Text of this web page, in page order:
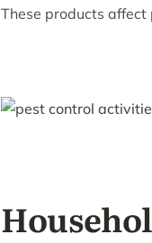
These products